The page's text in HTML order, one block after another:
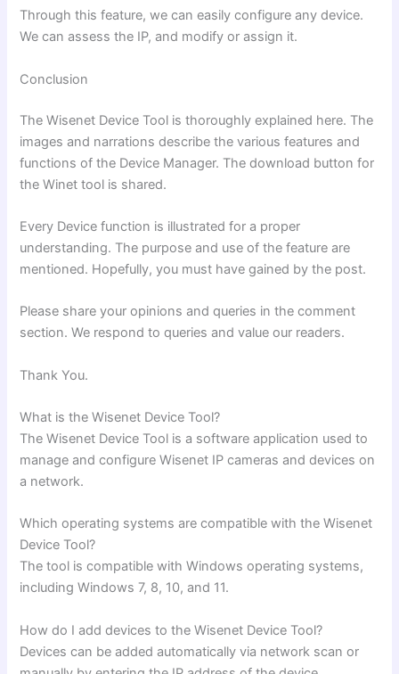
Through this feature, we can easily configure any device.
We can assess the IP, and modify or assign it.
Conclusion
The Wisenet Device Tool is thoroughly explained here. The
images and narrations describe the various features and
functions of the Device Manager. The download button for
the Winet tool is shared.
Every Device function is illustrated for a proper
understanding. The purpose and use of the feature are
mentioned. Hopefully, you must have gained by the post.
Please share your opinions and queries in the comment
section. We respond to queries and value our readers.
Thank You.
What is the Wisenet Device Tool?
The Wisenet Device Tool is a software application used to
manage and configure Wisenet IP cameras and devices on
a network.
Which operating systems are compatible with the Wisenet
Device Tool?
The tool is compatible with Windows operating systems,
including Windows 7, 8, 10, and 11.
How do I add devices to the Wisenet Device Tool?
Devices can be added automatically via network scan or